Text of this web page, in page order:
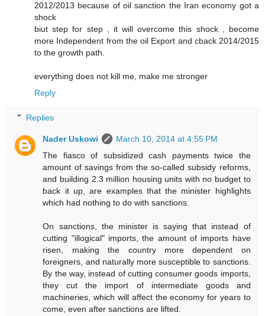
2012/2013 because of oil sanction the Iran economy got a
shock
biut step for step , it will overcome this shock , become
more Independent from the oil Export and cback 2014/2015
to the growth path.
everything does not kill me, make me stronger
Reply
Replies
Nader Uskowi
March 10, 2014 at 4:55 PM
The fiasco of subsidized cash payments twice the
amount of savings from the so-called subsidy reforms,
and building 2.3 million housing units with no budget to
back it up, are examples that the minister highlights
which had nothing to do with sanctions.
On sanctions, the minister is saying that instead of
cutting "illogical" imports, the amount of imports have
risen, making the country more dependent on
foreigners, and naturally more susceptible to sanctions.
By the way, instead of cutting consumer goods imports,
they cut the import of intermediate goods and
machineries, which will affect the economy for years to
come, even after sanctions are lifted.